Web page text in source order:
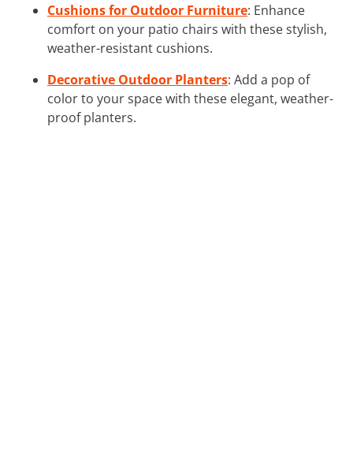
Cushions for Outdoor Furniture: Enhance
comfort on your patio chairs with these stylish,
weather-resistant cushions.
Decorative Outdoor Planters: Add a pop of
color to your space with these elegant, weather-
proof planters.